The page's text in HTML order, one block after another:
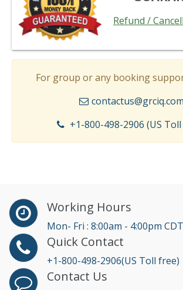
Refund /
For group or any booking
contactus@grciq.com
+1-800-498-2906 (US Toll
Working Hours
Mon- Fri : 8:00am - 4:00pm CDT
Quick Contact
+1-800-498-2906(US Toll free)
Contact Us